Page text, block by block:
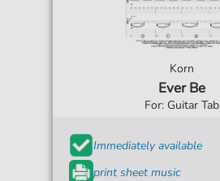
Korn
Ever Be
For: Guitar Tab
Immediately available
print sheet music